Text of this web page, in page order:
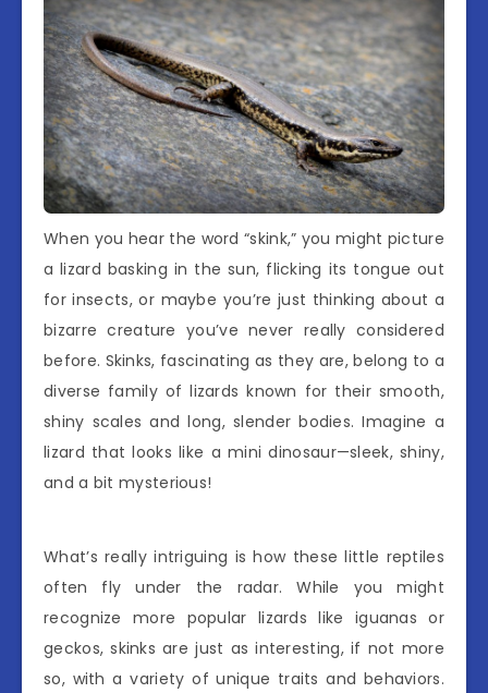
When you hear the word “skink,” you might picture
a lizard basking in the sun, flicking its tongue out
for insects, or maybe you’re just thinking about a
bizarre creature you’ve never really considered
before. Skinks, fascinating as they are, belong to a
diverse family of lizards known for their smooth,
shiny scales and long, slender bodies. Imagine a
lizard that looks like a mini dinosaur—sleek, shiny,
and a bit mysterious!
What’s really intriguing is how these little reptiles
often fly under the radar. While you might
recognize more popular lizards like iguanas or
geckos, skinks are just as interesting, if not more
so, with a variety of unique traits and behaviors.